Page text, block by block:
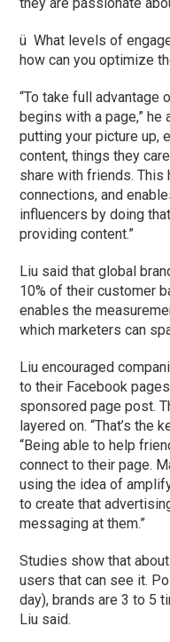
ü What levels of
how can you optimize
“To take full advantage
begins with a page,” he
putting your picture up,
content, things they
share with friends. This
connections, and
influencers by doing
providing content.”
Liu said that global
10% of their customer
enables the
which marketers can
Liu encouraged
to their Facebook
sponsored page post.
layered on. “That’s the
“Being able to help
connect to their page.
using the idea of
to create that
messaging at them.”
Studies show that
users that can see it.
day), brands are 3 to 5
Liu said.